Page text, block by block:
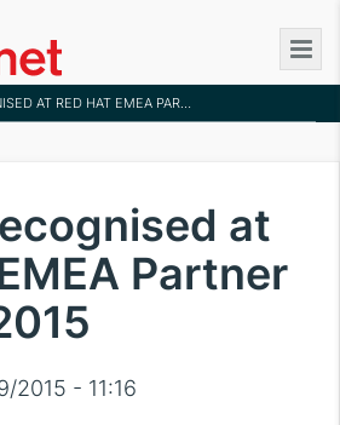
LINUXIT RECOGNISED AT RED HAT EMEA PARTNER AWARDS 2015
at
Partner
2015 - 11:16